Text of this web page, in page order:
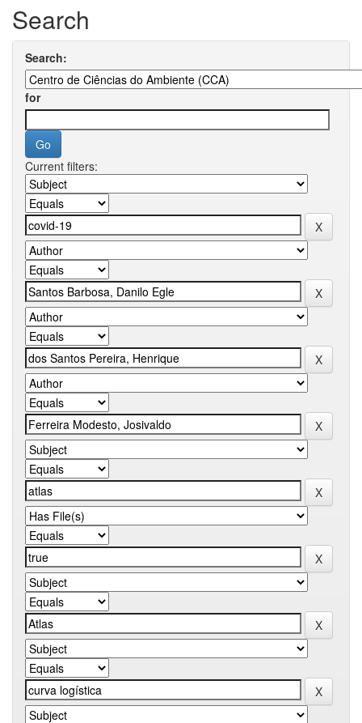
Search
Search:
for
Current filters: